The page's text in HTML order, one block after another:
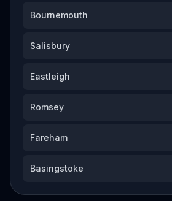
Bournemouth
Salisbury
Eastleigh
Romsey
Fareham
Basingstoke